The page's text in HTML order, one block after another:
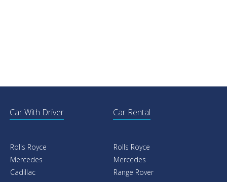
Car With Driver
Rolls Royce
Mercedes
Cadillac
Car Rental
Rolls Royce
Mercedes
Range Rover